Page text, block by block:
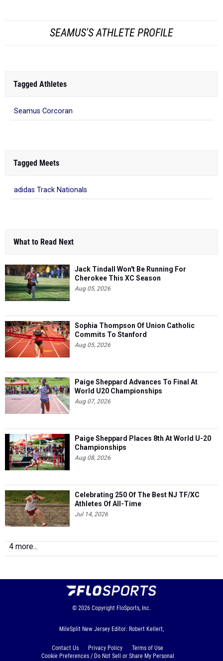
SEAMUS'S ATHLETE PROFILE
Tagged Athletes
Seamus Corcoran
Tagged Meets
adidas Track Nationals
What to Read Next
Jack Tindall Won't Be Running For
Cherokee This XC Season
Aug 05, 2026
Sophia Thompson Of Union Catholic
Commits To Stanford
Aug 05, 2026
Paige Sheppard Advances To Final At
World U20 Championships
Aug 07, 2026
Paige Sheppard Places 8th At World U-20
Championships
Aug 08, 2026
Celebrating 250 Of The Best NJ TF/XC
Athletes Of All-Time
Jul 14, 2026
4 more...
© 2026 Copyright FloSports, Inc.
MileSplit New Jersey Editor: Robert Kellert,
Contact Us Privacy Policy
Terms of Use
Cookie Preferences / Do Not Sell or Share My Personal